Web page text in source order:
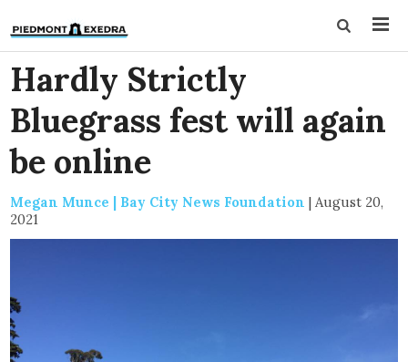
Hardly Strictly
Bluegrass fest will again
be online
Megan Munce | Bay City News Foundation | August 20,
2021